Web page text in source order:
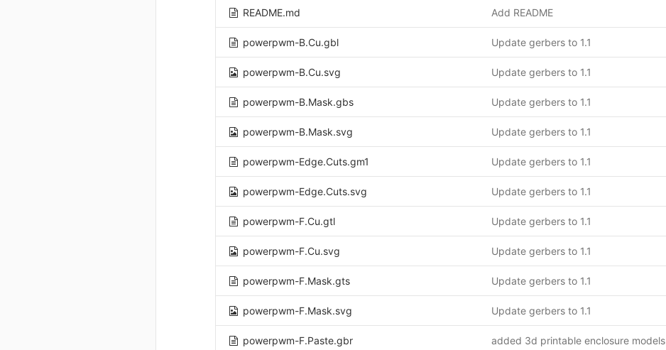
README.md Add README
powerpwm-B.Cu.gbl Update gerbers to 1.1
powerpwm-B.Cu.svg Update gerbers to 1.1
powerpwm-B.Mask.gbs Update gerbers to 1.1
powerpwm-B.Mask.svg Update gerbers to 1.1
powerpwm-Edge.Cuts.gm1 Update gerbers to 1.1
powerpwm-Edge.Cuts.svg Update gerbers to 1.1
powerpwm-F.Cu.gtl Update gerbers to 1.1
powerpwm-F.Cu.svg Update gerbers to 1.1
powerpwm-F.Mask.gts Update gerbers to 1.1
powerpwm-F.Mask.svg Update gerbers to 1.1
powerpwm-F.Paste.gbr added 3d printable enclosure models